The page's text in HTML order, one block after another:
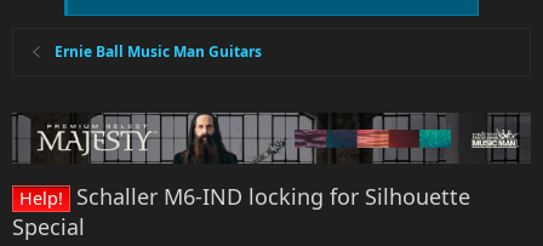
Ernie Ball Music Man Guitars
Help!
Schaller M6-IND locking for Silhouette
Special